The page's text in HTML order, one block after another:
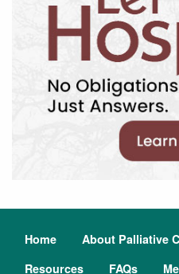
Home About Palliative
Resources
FAQs